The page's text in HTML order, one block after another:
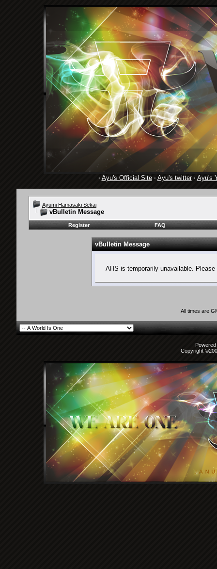
· Ayu's Official Site· Ayu's twitter· Ayu's
Ayumi Hamasaki Sekai
vBulletin Message
Register FAQ
vBulletin Message
AHS is temporarily unavailable.
All times are
Copyright